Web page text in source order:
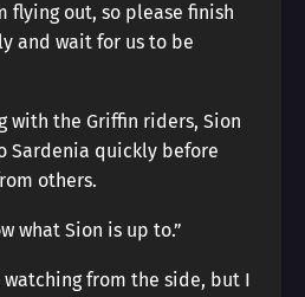
flying out, so please finish
and wait for us to be
with the Griffin riders, Sion
Sardenia quickly before
others.
what Sion is up to.”
watching from the side, but I